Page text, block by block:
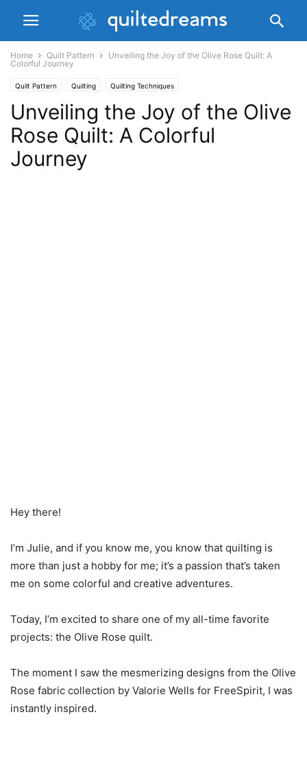
Home Quilt Pattern
Unveiling the Joy of the Olive Rose Quilt: A
Colorful Journey
Quilt Pattern Quilting Quilting Techniques
Unveiling the Joy of the Olive
Rose Quilt: A Colorful
Journey
Hey there!
I’m Julie, and if you know me, you know that quilting is
more than just a hobby for me; it’s a passion that’s taken
me on some colorful and creative adventures.
Today, I’m excited to share one of my all-time favorite
projects: the Olive Rose quilt.
The moment I saw the mesmerizing designs from the Olive
Rose fabric collection by Valorie Wells for FreeSpirit, I was
instantly inspired.